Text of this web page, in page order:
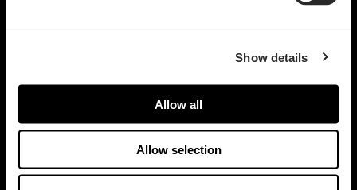
Show details
Allow all
Allow selection